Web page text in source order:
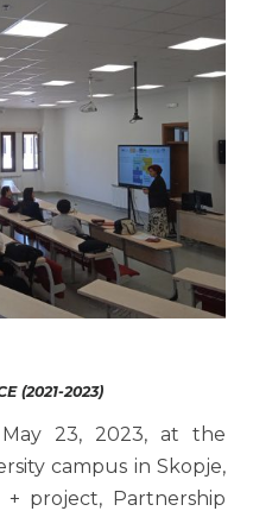
(2021-2023)
23, 2023, at the
campus in Skopje,
+ project, Partnership